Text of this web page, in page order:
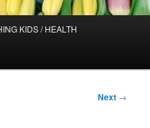
KIDS / HEALTH
Next →